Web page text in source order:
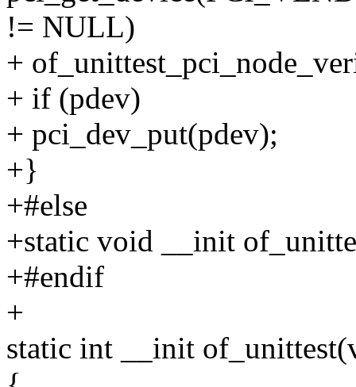
!= NULL)
+
+ if (pdev)
+ pci_dev_put(pdev);
+}
+#else
+static void __init
+#endif
+
static int __init